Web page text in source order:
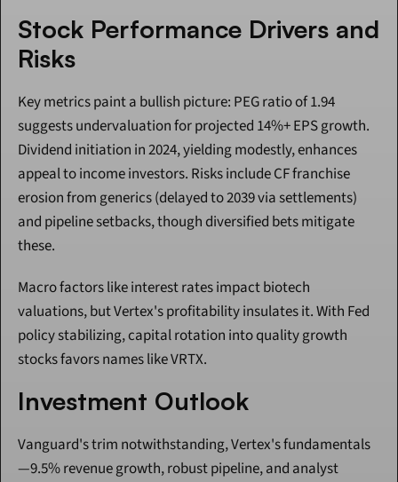
Stock Performance Drivers and
Risks
Key metrics paint a bullish picture: PEG ratio of 1.94
suggests undervaluation for projected 14%+ EPS growth.
Dividend initiation in 2024, yielding modestly, enhances
appeal to income investors. Risks include CF franchise
erosion from generics (delayed to 2039 via settlements)
and pipeline setbacks, though diversified bets mitigate
these.
Macro factors like interest rates impact biotech
valuations, but Vertex's profitability insulates it. With Fed
policy stabilizing, capital rotation into quality growth
stocks favors names like VRTX.
Investment Outlook
Vanguard's trim notwithstanding, Vertex's fundamentals
—9.5% revenue growth, robust pipeline, and analyst